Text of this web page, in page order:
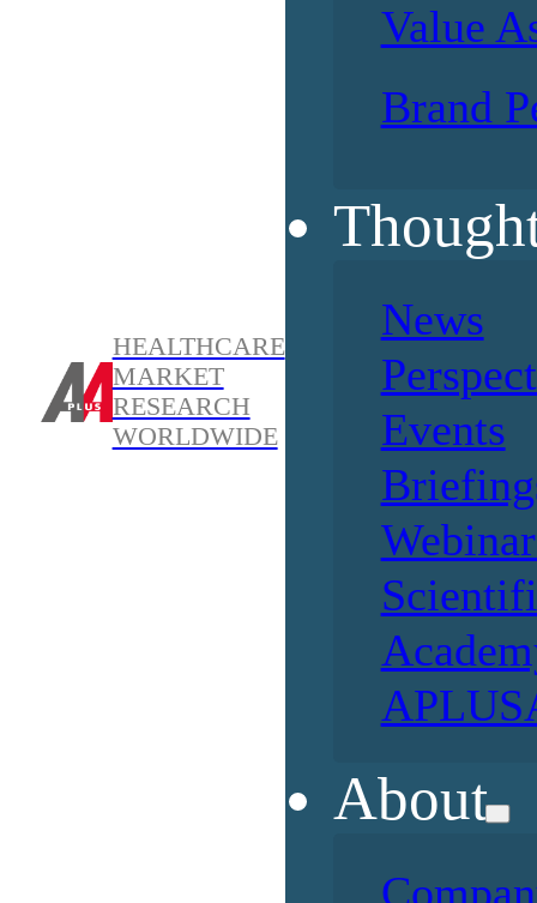
HEALTHCARE
MARKET
RESEARCH
WORLDWIDE
Value
Brand
News
Events
About